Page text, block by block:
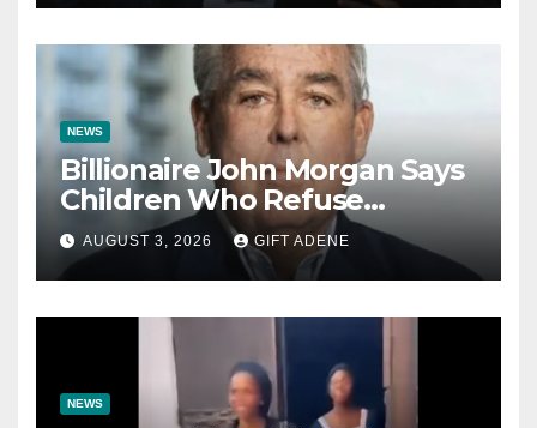
Impregnated
NEWS
Billionaire John Morgan Says
Children Who Refuse
Prenuptial Agreements Will
Not Inherit His Wealth
AUGUST 3, 2026 GIFT ADENE
NEWS